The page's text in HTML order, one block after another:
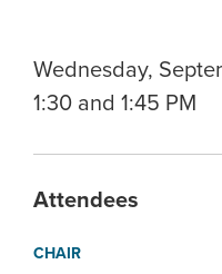
Wednesday,
1:30 and 1:45 PM
Attendees
CHAIR